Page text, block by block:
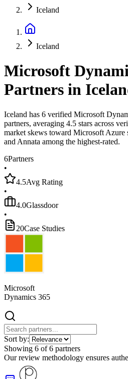
Iceland
Iceland
Microsoft
Partners in
Iceland has 6 verified Microsoft
partners, averaging 4.5 stars across
market skews toward Microsoft Azure
and Annata among the highest-rated.
6Partners
•
4.5Avg Rating
•
4.0Glassdoor
•
20Case Studies
Microsoft
Dynamics 365
Sort by:
Showing 6 of6 partners
Our review methodology ensures